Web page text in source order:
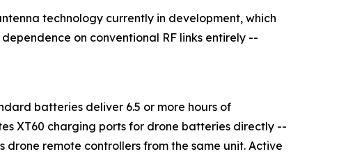
technology currently in development, which
on conventional RF links entirely --
batteries deliver 6.5 or more hours of
XT60 charging ports for drone batteries directly --
remote controllers from the same unit. Active